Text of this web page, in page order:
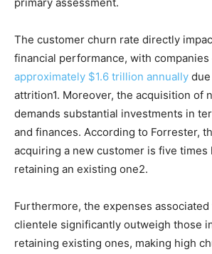
primary assessment.
The customer churn rate directly
financial performance, with
approximately $1.6 trillion annually
attrition1. Moreover, the acquisition of
demands substantial investments in
and finances. According to Forrester,
acquiring a new customer is five times
retaining an existing one2.
Furthermore, the expenses
clientele significantly outweigh those
retaining existing ones, making high